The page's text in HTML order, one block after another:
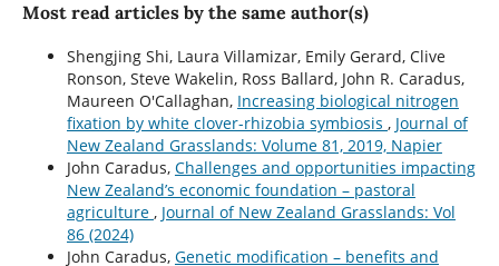
Most read articles by the same author(s)
Shengjing Shi, Laura Villamizar, Emily Gerard, Clive
Ronson, Steve Wakelin, Ross Ballard, John R. Caradus,
Maureen O'Callaghan, Increasing biological nitrogen
fixation by white clover-rhizobia symbiosis , Journal of
New Zealand Grasslands: Volume 81, 2019, Napier
John Caradus, Challenges and opportunities impacting
New Zealand’s economic foundation – pastoral
agriculture , Journal of New Zealand Grasslands: Vol
86 (2024)
John Caradus, Genetic modification – benefits and